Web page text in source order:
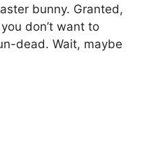
bunny. Granted,
don’t want to
dead. Wait, maybe